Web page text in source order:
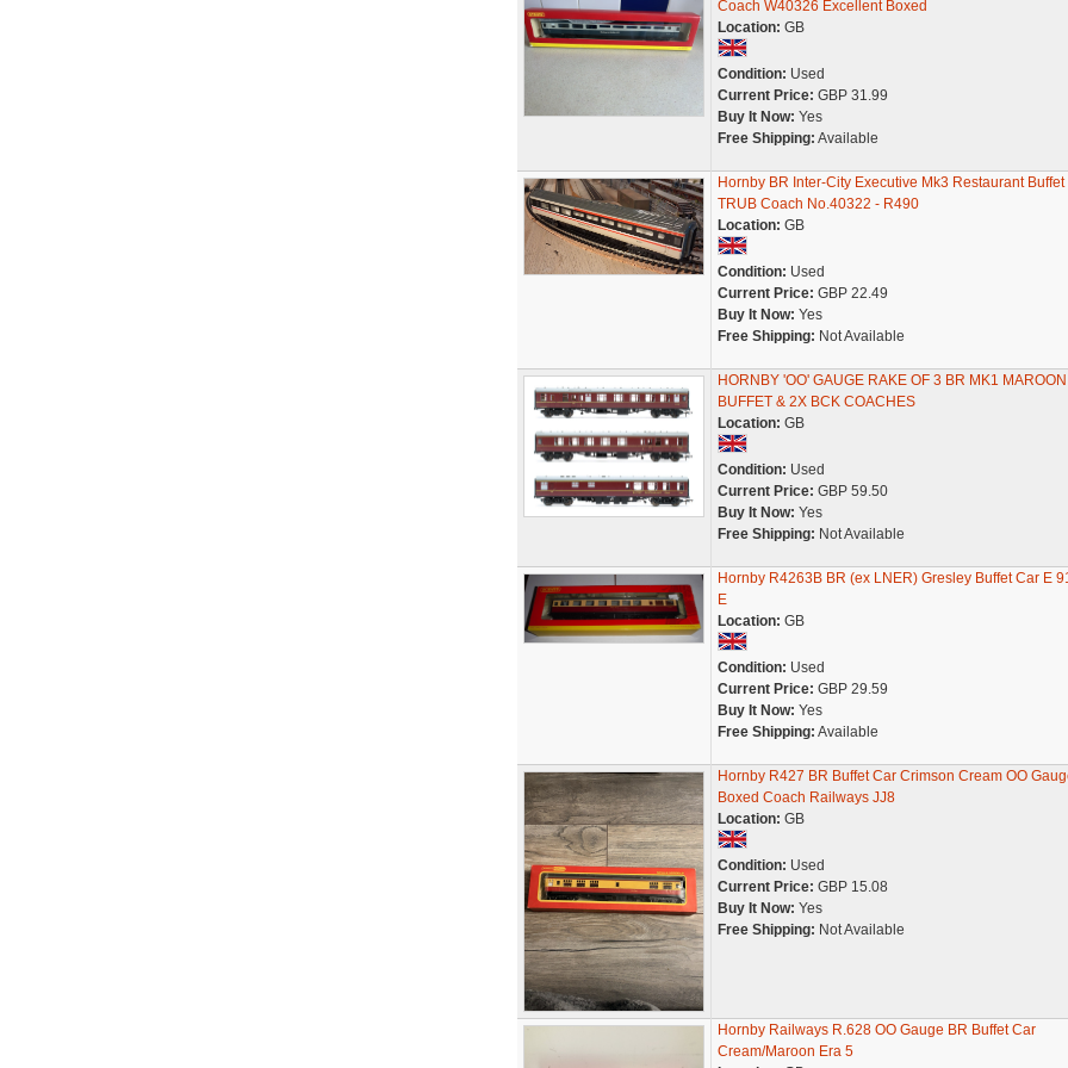
Coach W40326 Excellent Boxed
Location: GB
Condition: Used
Current Price: GBP 31.99
Buy It Now: Yes
Free Shipping: Available
Hornby BR Inter-City Executive Mk3 Restaurant Buffet
TRUB Coach No.40322 - R490
Location: GB
Condition: Used
Current Price: GBP 22.49
Buy It Now: Yes
Free Shipping: Not Available
HORNBY 'OO' GAUGE RAKE OF 3 BR MK1
BUFFET & 2X BCK COACHES
Location: GB
Condition: Used
Current Price: GBP 59.50
Buy It Now: Yes
Free Shipping: Not Available
Hornby R4263B BR (ex LNER) Gresley Buffet Car E
E
Location: GB
Condition: Used
Current Price: GBP 29.59
Buy It Now: Yes
Free Shipping: Available
Hornby R427 BR Buffet Car Crimson Cream OO
Boxed Coach Railways JJ8
Location: GB
Condition: Used
Current Price: GBP 15.08
Buy It Now: Yes
Free Shipping: Not Available
Hornby Railways R.628 OO Gauge BR Buffet Car
Cream/Maroon Era 5